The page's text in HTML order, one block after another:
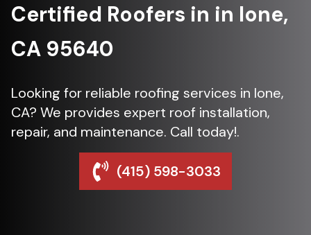
Certified Roofers in in Ione,
CA 95640
Looking for reliable roofing services in Ione,
CA? We provides expert roof installation,
repair, and maintenance. Call today!.
(415) 598-3033